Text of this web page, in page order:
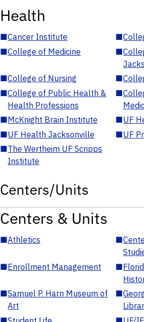
Health
■Cancer Institute ■
■College of Medicine ■
■College of Nursing ■
■College of Public Health &
Health Professions
■
■McKnight Brain Institute ■UF
■UF Health Jacksonville ■UF
■The Wertheim UF Scripps
Institute
Centers/Units
Centers & Units
■Athletics ■
■Enrollment Management ■
■Samuel P. Harn Museum of
Art
■